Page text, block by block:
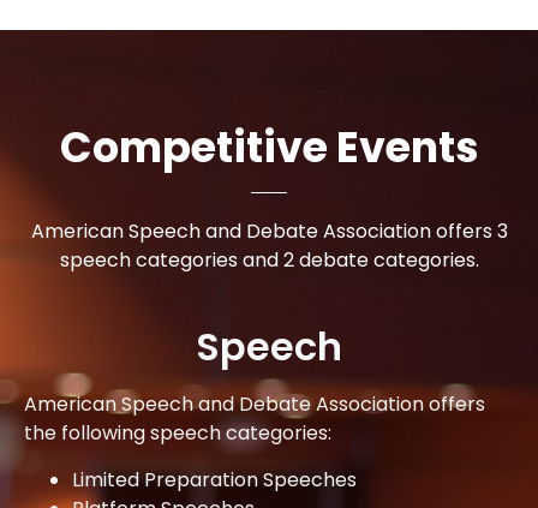
Competitive Events
American Speech and Debate Association offers 3
speech categories and 2 debate categories.
Speech
American Speech and Debate Association offers
the following speech categories:
Limited Preparation Speeches